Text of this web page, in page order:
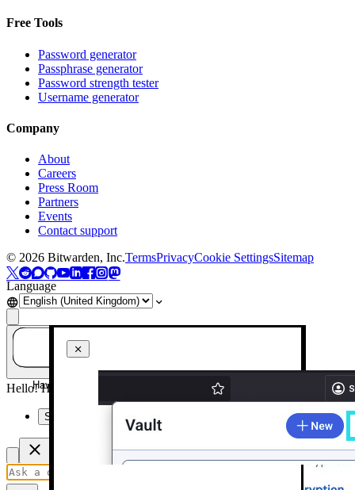
Free Tools
Password generator
Passphrase generator
Password strength tester
Username generator
Company
About
Careers
Press Room
Partners
Events
Contact support
© 2026 Bitwarden, Inc.TermsPrivacyCookie SettingsSitemap
Language
Have a question? Ask AI!
Hello! How can I help you today?
Summarise this page